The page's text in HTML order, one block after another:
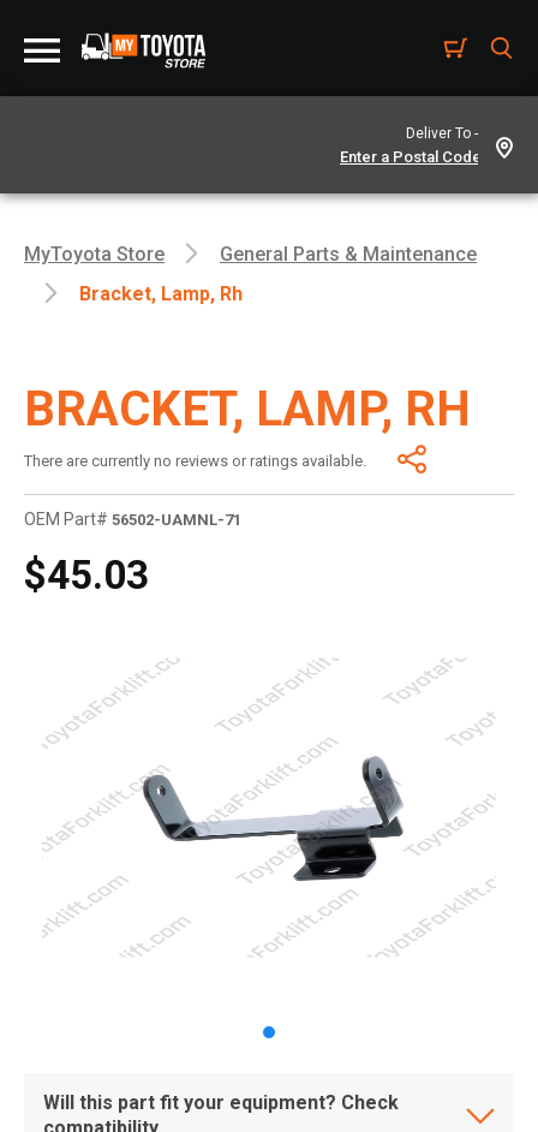
Deliver To -
MyToyota Store
General Parts & Maintenance
Bracket, Lamp, Rh
BRACKET, LAMP, RH
There are currently no reviews or ratings available.
OEM Part# 56502-UAMNL-71
$45.03
Will this part fit your equipment? Check
compatibility.